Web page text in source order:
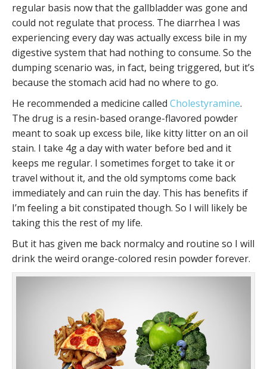
regular basis now that the gallbladder was gone and
could not regulate that process. The diarrhea I was
experiencing every day was actually excess bile in my
digestive system that had nothing to consume. So the
dumping scenario was, in fact, being triggered, but it’s
because the stomach acid had no where to go.
He recommended a medicine called Cholestyramine.
The drug is a resin-based orange-flavored powder
meant to soak up excess bile, like kitty litter on an oil
stain. I take 4g a day with water before bed and it
keeps me regular. I sometimes forget to take it or
travel without it, and the old symptoms come back
immediately and can ruin the day. This has benefits if
I’m feeling a bit constipated though. So I will likely be
taking this the rest of my life.
But it has given me back normalcy and routine so I will
drink the weird orange-colored resin powder forever.